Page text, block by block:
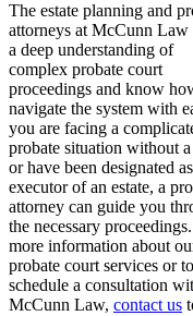
The estate planning and
attorneys at McCunn Law
a deep understanding of
complex probate court
proceedings and know
navigate the system with
you are facing a
probate situation without
or have been designated
executor of an estate, a
attorney can guide you
the necessary
more information about
probate court services or to
schedule a consultation
McCunn Law, contact us